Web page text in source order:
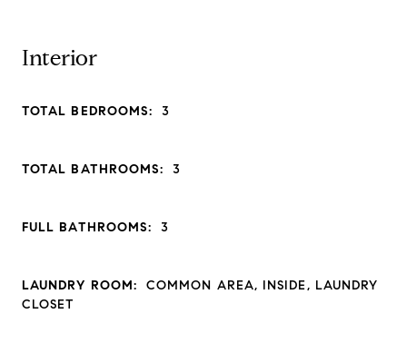
Interior
TOTAL BEDROOMS: 3
TOTAL BATHROOMS: 3
FULL BATHROOMS: 3
LAUNDRY ROOM:
COMMON AREA, INSIDE, LAUNDRY
CLOSET